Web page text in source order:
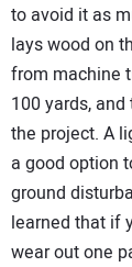
to avoid it as
lays wood on
from machine
100 yards,
the project. A
a good option
ground
learned that if
wear out one